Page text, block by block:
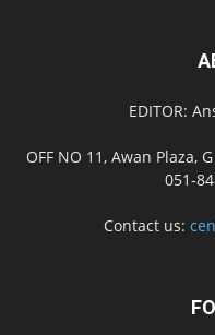
EDITOR:
OFF NO 11, Awan Plaza,
051-
Contact us: